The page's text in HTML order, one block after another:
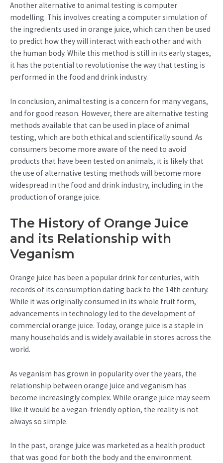
Another alternative to animal testing is computer
modelling. This involves creating a computer simulation of
the ingredients used in orange juice, which can then be used
to predict how they will interact with each other and with
the human body. While this method is still in its early stages,
it has the potential to revolutionise the way that testing is
performed in the food and drink industry.
In conclusion, animal testing is a concern for many vegans,
and for good reason. However, there are alternative testing
methods available that can be used in place of animal
testing, which are both ethical and scientifically sound. As
consumers become more aware of the need to avoid
products that have been tested on animals, it is likely that
the use of alternative testing methods will become more
widespread in the food and drink industry, including in the
production of orange juice.
The History of Orange Juice
and its Relationship with
Veganism
Orange juice has been a popular drink for centuries, with
records of its consumption dating back to the 14th century.
While it was originally consumed in its whole fruit form,
advancements in technology led to the development of
commercial orange juice. Today, orange juice is a staple in
many households and is widely available in stores across the
world.
As veganism has grown in popularity over the years, the
relationship between orange juice and veganism has
become increasingly complex. While orange juice may seem
like it would be a vegan-friendly option, the reality is not
always so simple.
In the past, orange juice was marketed as a health product
that was good for both the body and the environment.